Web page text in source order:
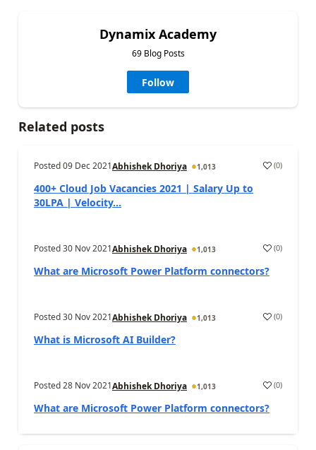
Dynamix Academy
69 Blog Posts
Follow
Related posts
Posted09 Dec 2021Abhishek Dhoriya 1,013 (0)
400+ Cloud Job Vacancies 2021 | Salary Up to
30LPA | Velocity...
Posted30 Nov 2021Abhishek Dhoriya 1,013 (0)
What are Microsoft Power Platform connectors?
Posted30 Nov 2021Abhishek Dhoriya 1,013 (0)
What is Microsoft AI Builder?
Posted28 Nov 2021Abhishek Dhoriya 1,013 (0)
What are Microsoft Power Platform connectors?